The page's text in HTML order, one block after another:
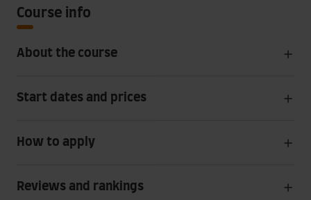
Course info
About the course
Start dates and prices
How to apply
Reviews and rankings